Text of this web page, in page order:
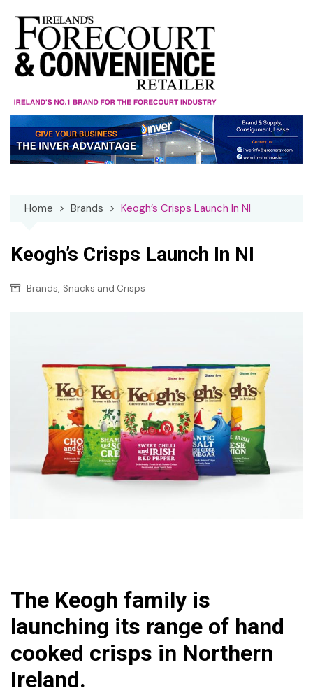
content
Home Brands Keogh’s Crisps Launch In NI
Keogh’s Crisps Launch In NI
Brands, Snacks and Crisps
The Keogh family is
launching its range of hand
cooked crisps in Northern
Ireland.